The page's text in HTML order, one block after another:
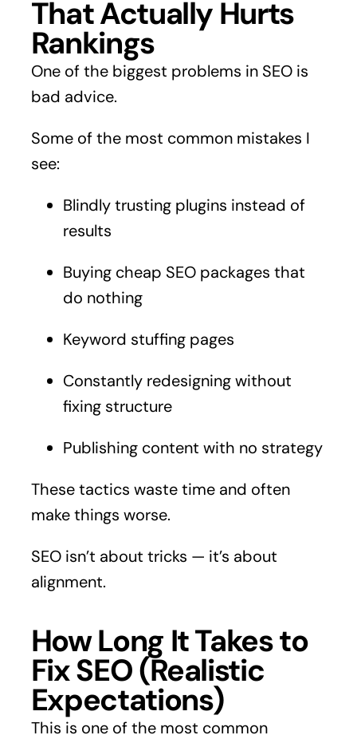
That Actually Hurts
Rankings
One of the biggest problems in SEO is
bad advice.
Some of the most common mistakes I
see:
Blindly trusting plugins instead of
results
Buying cheap SEO packages that
do nothing
Keyword stuffing pages
Constantly redesigning without
fixing structure
Publishing content with no strategy
These tactics waste time and often
make things worse.
SEO isn’t about tricks — it’s about
alignment.
How Long It Takes to
Fix SEO (Realistic
Expectations)
This is one of the most common